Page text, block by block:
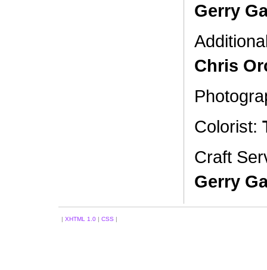
Gerry
Chris
Colorist:
Craft
Gerry
| XHTML 1.0 | CSS |